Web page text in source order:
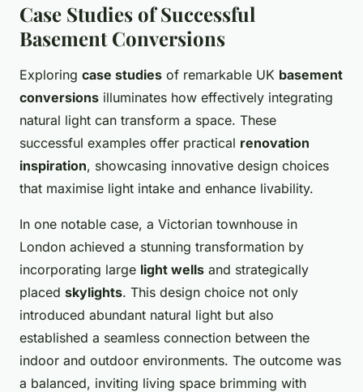
Case Studies of Successful
Basement Conversions
Exploring case studies of remarkable UK basement
conversions illuminates how effectively integrating
natural light can transform a space. These
successful examples offer practical renovation
inspiration, showcasing innovative design choices
that maximise light intake and enhance livability.
In one notable case, a Victorian townhouse in
London achieved a stunning transformation by
incorporating large light wells and strategically
placed skylights. This design choice not only
introduced abundant natural light but also
established a seamless connection between the
indoor and outdoor environments. The outcome was
a balanced, inviting living space brimming with